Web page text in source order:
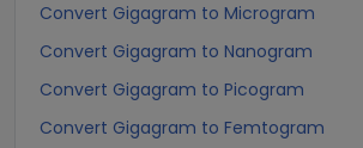
Convert Gigagram to Microgram
Convert Gigagram to Nanogram
Convert Gigagram to Picogram
Convert Gigagram to Femtogram